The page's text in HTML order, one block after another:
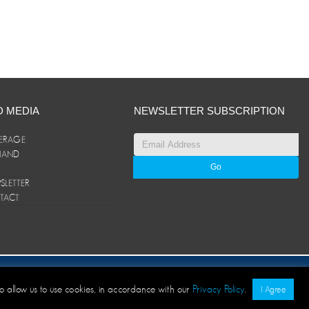
MEDIA NEWSLETTER SUBSCRIPTION
© ANAND Group 2026. All rights reserved
allow us to use cookies, in accordance with our Privacy Policy I Agree